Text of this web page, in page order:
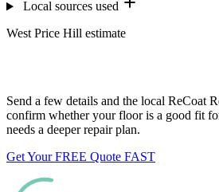
Local sources used
West Price Hill estimate
Send a few details and the local ReCoat
confirm whether your floor is a good fit
needs a deeper repair plan.
Get Your FREE Quote FAST